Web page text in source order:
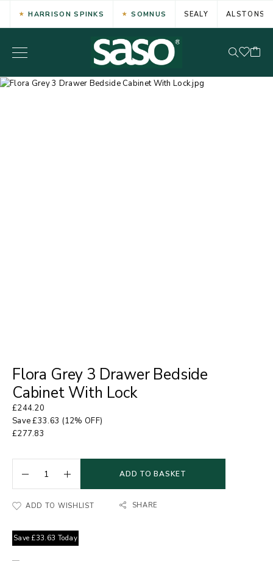
HARRISON SPINKS SOMNUS SEALY ALSTONS
Flora Grey 3 Drawer Bedside
Cabinet With Lock
£244.20
Save£33.63 (12% OFF)
£277.83
ADD TO BASKET
ADD TO WISHLIST SHARE
Save £33.63 Today